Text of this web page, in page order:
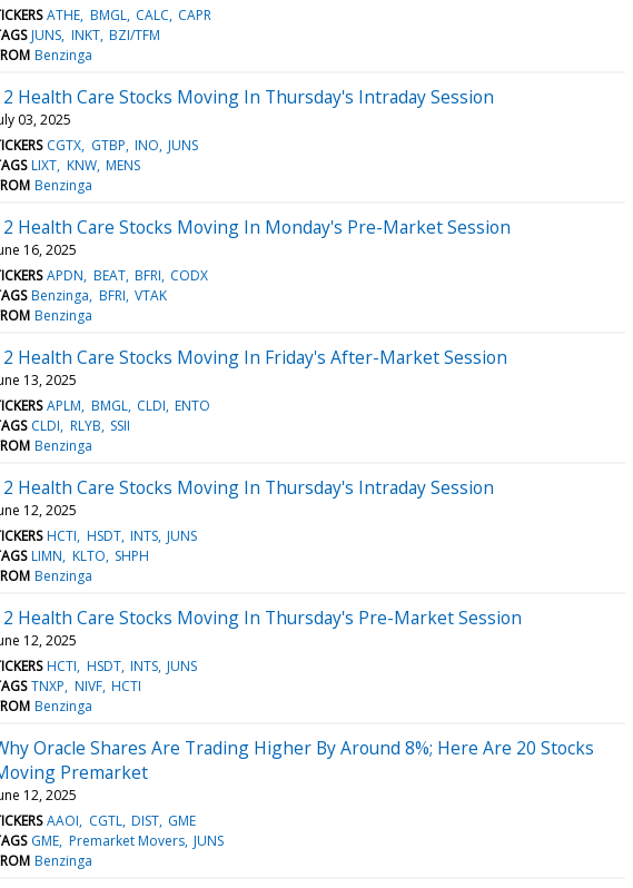
ATHE BMGL CALC CAPR
JUNS INKT BZI/TFM
Benzinga
Health Care Stocks Moving In Thursday's Intraday Session
03, 2025
CGTX GTBP INO JUNS
LIXT KNW MENS
Benzinga
Health Care Stocks Moving In Monday's Pre-Market Session
16, 2025
APDN BEAT BFRI CODX
Benzinga BFRI VTAK
Benzinga
Health Care Stocks Moving In Friday's After-Market Session
13, 2025
APLM BMGL CLDI ENTO
CLDI RLYB SSII
Benzinga
Health Care Stocks Moving In Thursday's Intraday Session
12, 2025
HCTI HSDT INTS JUNS
LIMN KLTO SHPH
Benzinga
Health Care Stocks Moving In Thursday's Pre-Market Session
12, 2025
HCTI HSDT INTS JUNS
TNXP NIVF HCTI
Benzinga
Oracle Shares Are Trading Higher By Around 8%; Here Are 20 Stocks
Premarket
12, 2025
AAOI CGTL DIST GME
GME Premarket Movers JUNS
Benzinga